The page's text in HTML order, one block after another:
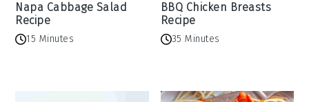
Napa Cabbage Salad
Recipe
15 Minutes
BBQ Chicken Breasts
Recipe
35 Minutes